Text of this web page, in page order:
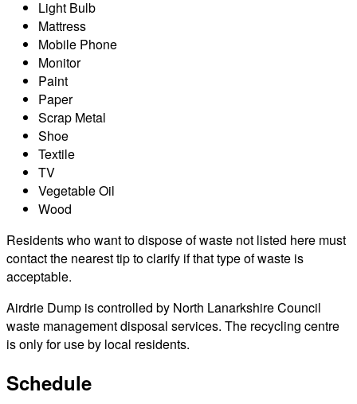
Light Bulb
Mattress
Mobile Phone
Monitor
Paint
Paper
Scrap Metal
Shoe
Textile
TV
Vegetable Oil
Wood
Residents who want to dispose of waste not listed here must
contact the nearest tip to clarify if that type of waste is
acceptable.
Airdrie Dump is controlled by North Lanarkshire Council
waste management disposal services. The recycling centre
is only for use by local residents.
Schedule